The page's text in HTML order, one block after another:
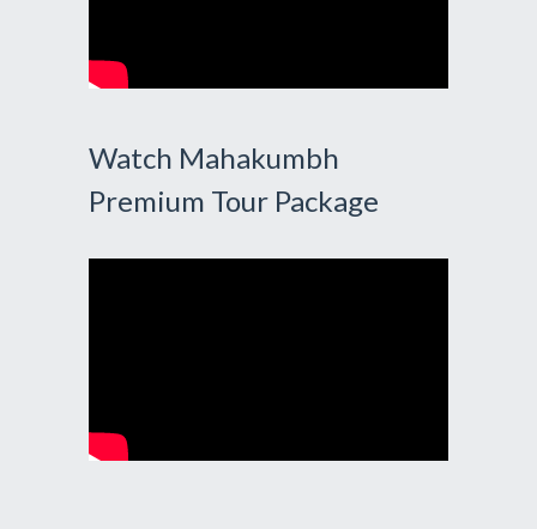
Watch Mahakumbh
Premium Tour Package